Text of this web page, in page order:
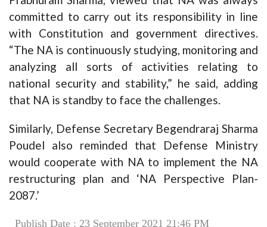
committed to carry out its responsibility in line
with Constitution and government directives.
“The NA is continuously studying, monitoring and
analyzing all sorts of activities relating to
national security and stability,” he said, adding
that NA is standby to face the challenges.
Similarly, Defense Secretary Begendraraj Sharma
Poudel also reminded that Defense Ministry
would cooperate with NA to implement the NA
restructuring plan and ‘NA Perspective Plan-
2087.’
Publish Date : 23 September 2021 21:46 PM